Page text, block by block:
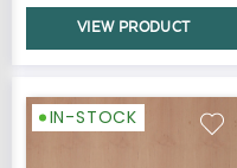
VIEW PRODUCT
IN-STOCK